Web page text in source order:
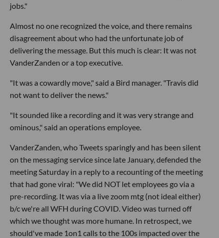
jobs."
Almost no one recognized the voice, and there remains
disagreement about who had the unfortunate job of
delivering the message. But this much is clear: It was not
VanderZanden or a top executive.
"It was a cowardly move," said a Bird manager. "Travis did
not want to deliver the news."
"It sounded like a recording and it was very strange and
ominous," said an operations employee.
VanderZanden, who Tweets sparingly and has been silent
on the messaging service since late January, defended the
meeting Saturday in a reply to a recounting of the meeting
that had gone viral: "We did NOT let employees go via a
pre-recording. It was via a live zoom mtg (not ideal either)
b/c we're all WFH during COVID. Video was turned off
which we thought was more humane. In retrospect, we
should've made 1on1 calls to the 100s impacted over the